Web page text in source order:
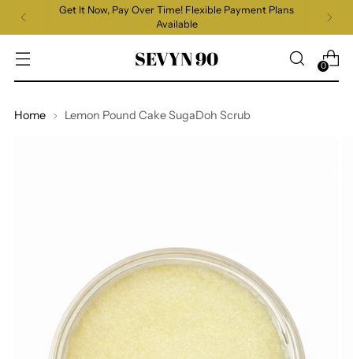
Get It Now, Pay Over Time! Flexible Payment Plans
Available
SEVYN 90 0
Home Lemon Pound Cake SugaDoh Scrub